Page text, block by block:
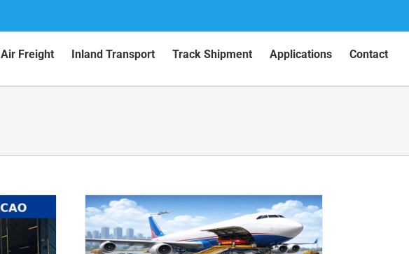
Air Freight Inland Transport Track Shipment Applications Contact